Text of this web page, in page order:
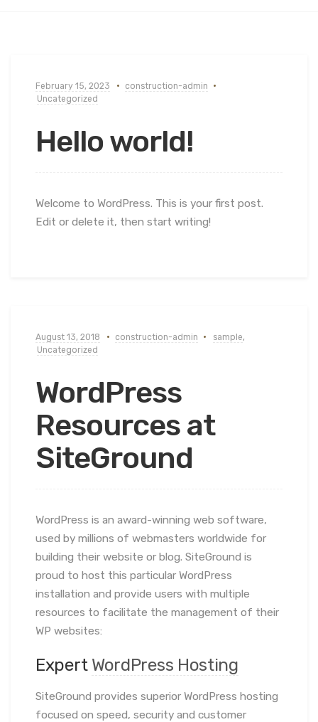
February 15, 2023
construction-admin
Uncategorized
Hello world!
Welcome to WordPress. This is your first post.
Edit or delete it, then start writing!
August 13, 2018 construction-admin sample,
Uncategorized
WordPress
Resources at
SiteGround
WordPress is an award-winning web software,
used by millions of webmasters worldwide for
building their website or blog. SiteGround is
proud to host this particular WordPress
installation and provide users with multiple
resources to facilitate the management of their
WP websites:
Expert WordPress Hosting
SiteGround provides superior WordPress hosting
focused on speed, security and customer